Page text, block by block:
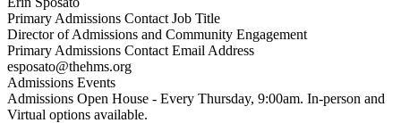
Primary Admissions Contact Job Title
Director of Admissions and Community Engagement
Primary Admissions Contact Email Address
esposato@thehms.org
Admissions Events
Admissions Open House - Every Thursday, 9:00am. In-person and
Virtual options available.